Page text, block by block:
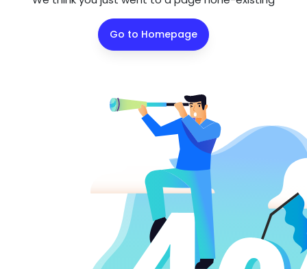
Go to Homepage